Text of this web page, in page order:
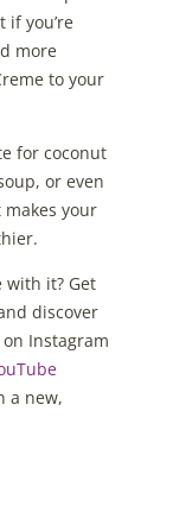
if you’re
more
to your
for coconut
or even
your
with it? Get
discover
Instagram
a new,